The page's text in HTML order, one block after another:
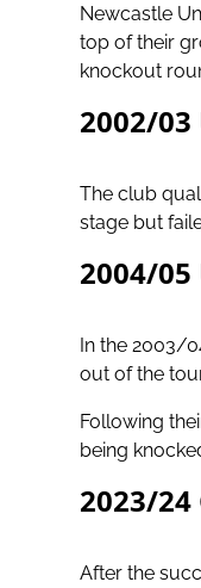
Newcastle
top of their
knockout
2002/03
The club
stage but
2004/05
In the 2003/
out of the
Following
being
2023/
After the